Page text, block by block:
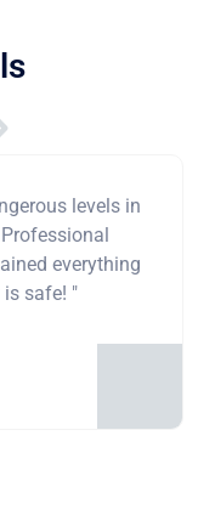
levels in
everything
safe! "